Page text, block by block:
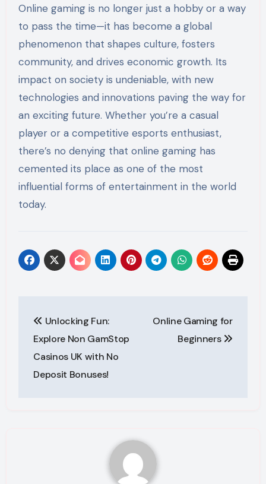
Online gaming is no longer just a hobby or a way
to pass the time—it has become a global
phenomenon that shapes culture, fosters
community, and drives economic growth. Its
impact on society is undeniable, with new
technologies and innovations paving the way for
an exciting future. Whether you’re a casual
player or a competitive esports enthusiast,
there’s no denying that online gaming has
cemented its place as one of the most
influential forms of entertainment in the world
today.
navigation
Unlocking Fun:
Explore Non GamStop
Casinos UK with No
Deposit Bonuses!
Online Gaming for
Beginners